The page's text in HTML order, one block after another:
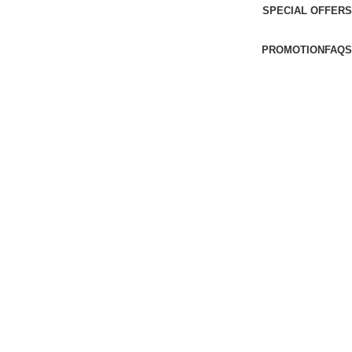
SPECIAL OFFERS
PROMOTION FAQS